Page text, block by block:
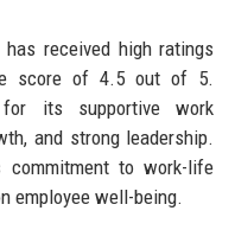
has received high ratings
score of 4.5 out of 5.
for its supportive work
and strong leadership.
commitment to work-life
employee well-being.